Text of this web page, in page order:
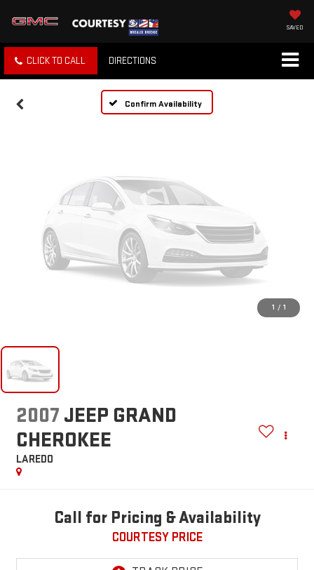
SAVED
CLICK TO CALL DIRECTIONS
Confirm Availability
Unavailable
Please Check Back Soon
1 / 1
2007 JEEP GRAND
CHEROKEE
LAREDO
Call for Pricing & Availability
COURTESY PRICE